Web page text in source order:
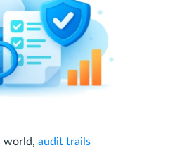
world, audit trails